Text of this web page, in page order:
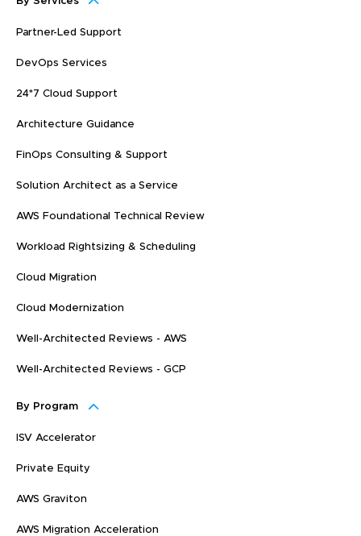
Partner-Led Support
DevOps Services
24*7 Cloud Support
Architecture Guidance
FinOps Consulting & Support
Solution Architect as a Service
AWS Foundational Technical Review
Workload Rightsizing & Scheduling
Cloud Migration
Cloud Modernization
Well-Architected Reviews - AWS
Well-Architected Reviews - GCP
By Program
ISV Accelerator
Private Equity
AWS Graviton
AWS Migration Acceleration